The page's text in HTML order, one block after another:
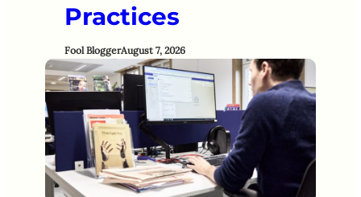
Practices
Fool BloggerAugust 7, 2026